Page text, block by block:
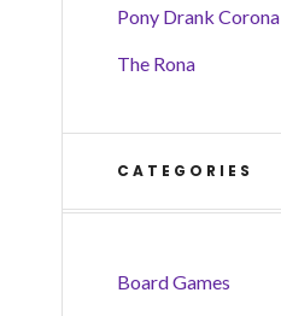
Pony Drank Corona
The Rona
CATEGORIES
Board Games